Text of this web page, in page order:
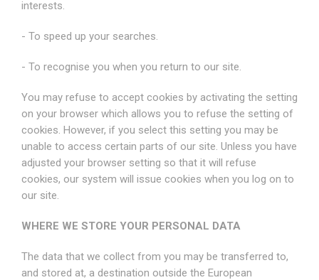
interests.
- To speed up your searches.
- To recognise you when you return to our site.
You may refuse to accept cookies by activating the setting
on your browser which allows you to refuse the setting of
cookies. However, if you select this setting you may be
unable to access certain parts of our site. Unless you have
adjusted your browser setting so that it will refuse
cookies, our system will issue cookies when you log on to
our site.
WHERE WE STORE YOUR PERSONAL DATA
The data that we collect from you may be transferred to,
and stored at, a destination outside the European